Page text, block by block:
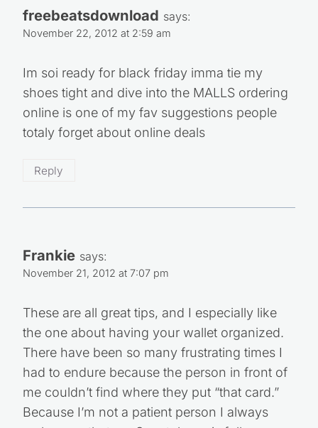
3 Comments
Margaret says:
December 3, 2012 at 3:17 am
others I shall now include!
November 22, 2012 at 2:59 am
Im soi ready for black friday imma tie my
shoes tight and dive into the MALLS ordering
online is one of my fav suggestions people
totaly forget about online deals